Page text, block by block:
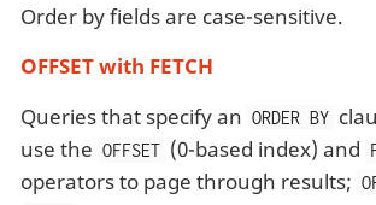
Order by fields are case-sensitive.
OFFSET with FETCH
Queries that specify an ORDER BY
use the OFFSET (0-based index) and
operators to page through results;